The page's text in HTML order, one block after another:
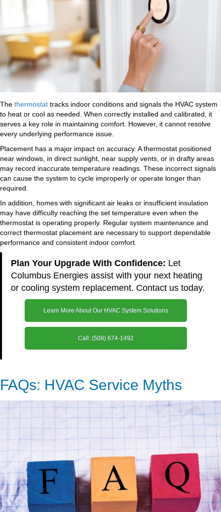
The thermostat tracks indoor conditions and signals the HVAC system
to heat or cool as needed. When correctly installed and calibrated, it
serves a key role in maintaining comfort. However, it cannot resolve
every underlying performance issue.
Placement has a major impact on accuracy. A thermostat positioned
near windows, in direct sunlight, near supply vents, or in drafty areas
may record inaccurate temperature readings. These incorrect signals
can cause the system to cycle improperly or operate longer than
required.
In addition, homes with significant air leaks or insufficient insulation
may have difficulty reaching the set temperature even when the
thermostat is operating properly. Regular system maintenance and
correct thermostat placement are necessary to support dependable
performance and consistent indoor comfort.
Plan Your Upgrade With Confidence: Let
Columbus Energies assist with your next heating
or cooling system replacement. Contact us today.
Learn More About Our HVAC System Solutions
Call: (508) 674-1492
FAQs: HVAC Service Myths